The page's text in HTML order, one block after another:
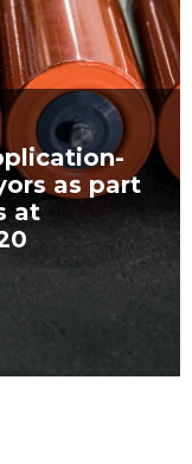
as part
at